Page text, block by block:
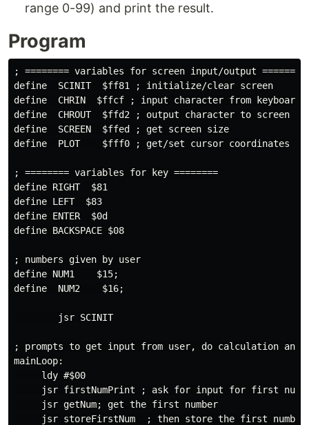
range 0-99) and print the result.
Program
; ======== variables for screen input/output ========
define  SCINIT  $ff81 ; initialize/clear screen
define  CHRIN  $ffcf ; input character from keyboard
define  CHROUT  $ffd2 ; output character to screen
define  SCREEN  $ffed ; get screen size
define  PLOT    $fff0 ; get/set cursor coordinates
; ======== variables for key ========
define RIGHT  $81
define LEFT  $83
define ENTER  $0d
define BACKSPACE $08
; numbers given by user
define NUM1    $15;
define  NUM2    $16;
        jsr SCINIT
; prompts to get input from user, do calculation
mainLoop:
     ldy #$00
jsr firstNumPrint ; ask for input for first
     jsr getNum; get the first number
     jsr storeFirstNum  ; then store the first number